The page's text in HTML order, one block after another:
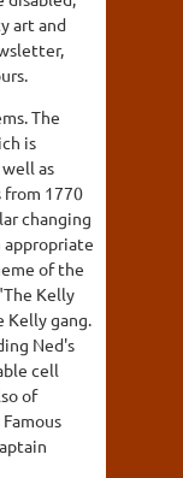
art and
The
is
as
from 1770
changing
appropriate
of the
Kelly
gang.
Ned's
cell
of